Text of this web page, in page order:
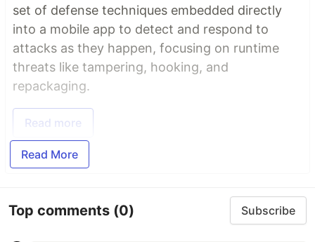
set of defense techniques embedded directly
into a mobile app to detect and respond to
attacks as they happen, focusing on runtime
threats like tampering, hooking, and
repackaging.
Read more
Read More
Top comments (0) Subscribe